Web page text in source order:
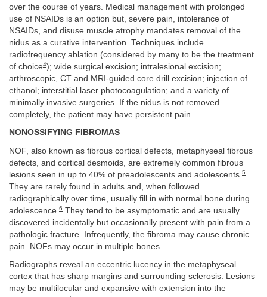
over the course of years. Medical management with prolonged
use of NSAIDs is an option but, severe pain, intolerance of
NSAIDs, and disuse muscle atrophy mandates removal of the
nidus as a curative intervention. Techniques include
radiofrequency ablation (considered by many to be the treatment
of choice4); wide surgical excision; intralesional excision;
arthroscopic, CT and MRI-guided core drill excision; injection of
ethanol; interstitial laser photocoagulation; and a variety of
minimally invasive surgeries. If the nidus is not removed
completely, the patient may have persistent pain.
NONOSSIFYING FIBROMAS
NOF, also known as fibrous cortical defects, metaphyseal fibrous
defects, and cortical desmoids, are extremely common fibrous
lesions seen in up to 40% of preadolescents and adolescents. 5
They are rarely found in adults and, when followed
radiographically over time, usually fill in with normal bone during
adolescence. 6 They tend to be asymptomatic and are usually
discovered incidentally but occasionally present with pain from a
pathologic fracture. Infrequently, the fibroma may cause chronic
pain. NOFs may occur in multiple bones.
Radiographs reveal an eccentric lucency in the metaphyseal
cortex that has sharp margins and surrounding sclerosis. Lesions
may be multilocular and expansive with extension into the